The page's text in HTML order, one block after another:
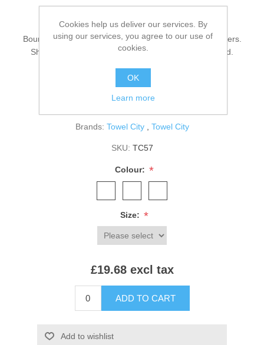
V neck shape with facing.
Bound armholes and spaghetti straps with metal adjusters.
Shorts with elasticated waistband with mock drawcord.
Tag free.
Brands: Towel City Towel City
SKU: TC57
Colour: *
Size: *
£19.68 excl tax
ADD TO CART
Add to wishlist
Cookies help us deliver our services. By
using our services, you agree to our use of
cookies.
OK
Learn more